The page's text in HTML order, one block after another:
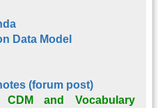
Data Model
(forum post)
and Vocabulary